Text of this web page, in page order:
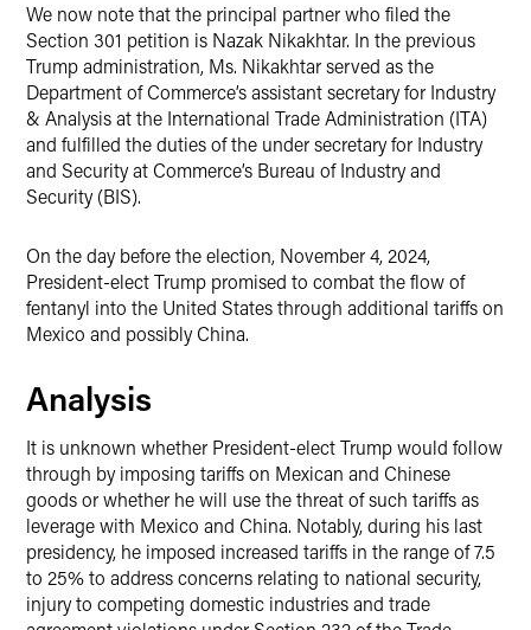
We now note that the principal partner who filed the
Section 301 petition is Nazak Nikakhtar. In the previous
Trump administration, Ms. Nikakhtar served as the
Department of Commerce’s assistant secretary for Industry
& Analysis at the International Trade Administration (ITA)
and fulfilled the duties of the under secretary for Industry
and Security at Commerce’s Bureau of Industry and
Security (BIS).
On the day before the election, November 4, 2024,
President-elect Trump promised to combat the flow of
fentanyl into the United States through additional tariffs on
Mexico and possibly China.
Analysis
It is unknown whether President-elect Trump would follow
through by imposing tariffs on Mexican and Chinese
goods or whether he will use the threat of such tariffs as
leverage with Mexico and China. Notably, during his last
presidency, he imposed increased tariffs in the range of 7.5
to 25% to address concerns relating to national security,
injury to competing domestic industries and trade